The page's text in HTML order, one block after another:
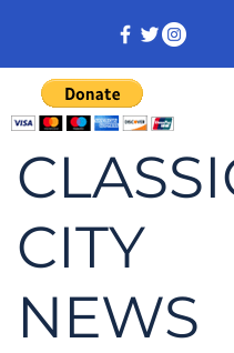
CITY
NEWS